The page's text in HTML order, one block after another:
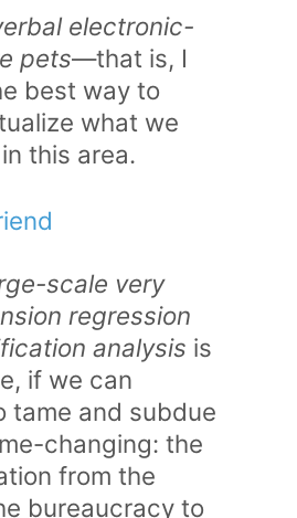
electronic-
pets—that is, I
best way to
what we
this area.
scale very
regression
analysis is
if we can
tame and subdue
changing: the
from the
bureaucracy to